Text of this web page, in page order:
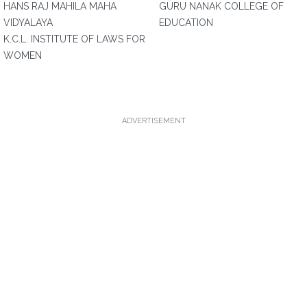
HANS RAJ MAHILA MAHA
VIDYALAYA
K.C.L. INSTITUTE OF LAWS FOR
WOMEN
GURU NANAK COLLEGE OF
EDUCATION
ADVERTISEMENT